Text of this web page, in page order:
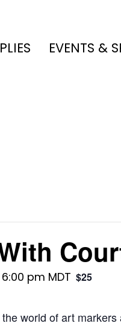
EVENTS &
6:00 pm MDT $25
world of art markers